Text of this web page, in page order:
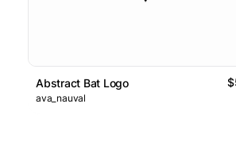
Abstract Bat Logo
ava_nauval